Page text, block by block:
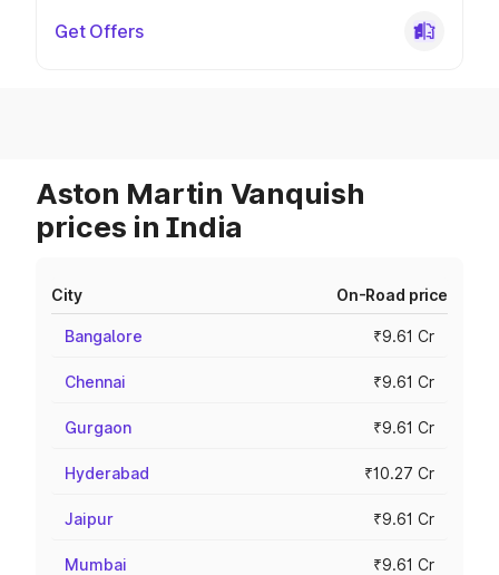
Get Offers
Aston Martin Vanquish
prices in India
City On-Road price
Bangalore ₹9.61 Cr
Chennai ₹9.61 Cr
Gurgaon ₹9.61 Cr
Hyderabad ₹10.27 Cr
Jaipur ₹9.61 Cr
Mumbai ₹9.61 Cr